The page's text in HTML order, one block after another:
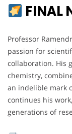
FINAL
Professor
passion for
collaboration. His
chemistry,
an indelible mark
continues his
generations of